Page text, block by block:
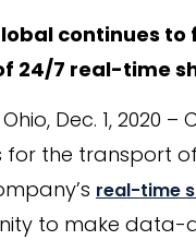
continues
24/7 real-time
Ohio, Dec. 1,
for the transport
real-time
to make data-